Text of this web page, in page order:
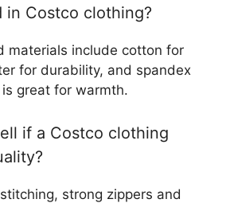
in Costco clothing?
materials include cotton for
for durability, and spandex
great for warmth.
if a Costco clothing
strong zippers and